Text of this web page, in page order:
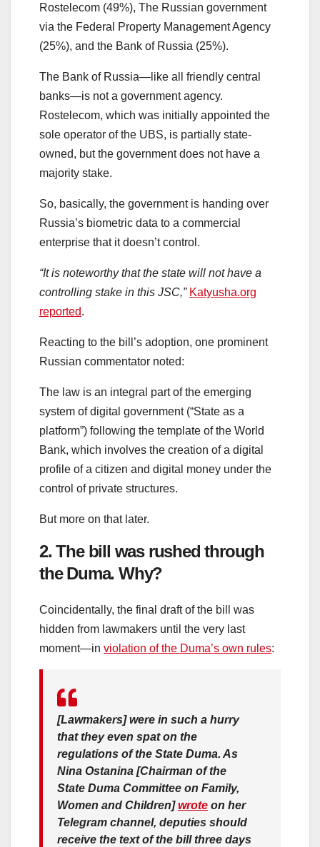
Rostelecom (49%), The Russian government
via the Federal Property Management Agency
(25%), and the Bank of Russia (25%).
The Bank of Russia—like all friendly central
banks—is not a government agency.
Rostelecom, which was initially appointed the
sole operator of the UBS, is partially state-
owned, but the government does not have a
majority stake.
So, basically, the government is handing over
Russia’s biometric data to a commercial
enterprise that it doesn’t control.
“It is noteworthy that the state will not have a
controlling stake in this JSC,” Katyusha.org
reported.
Reacting to the bill’s adoption, one prominent
Russian commentator noted:
The law is an integral part of the emerging
system of digital government (“State as a
platform”) following the template of the World
Bank, which involves the creation of a digital
profile of a citizen and digital money under the
control of private structures.
But more on that later.
2. The bill was rushed through
the Duma. Why?
Coincidentally, the final draft of the bill was
hidden from lawmakers until the very last
moment—in violation of the Duma’s own rules:
[Lawmakers] were in such a hurry
that they even spat on the
regulations of the State Duma. As
Nina Ostanina [Chairman of the
State Duma Committee on Family,
Women and Children]wrote on her
Telegram channel, deputies should
receive the text of the bill three days